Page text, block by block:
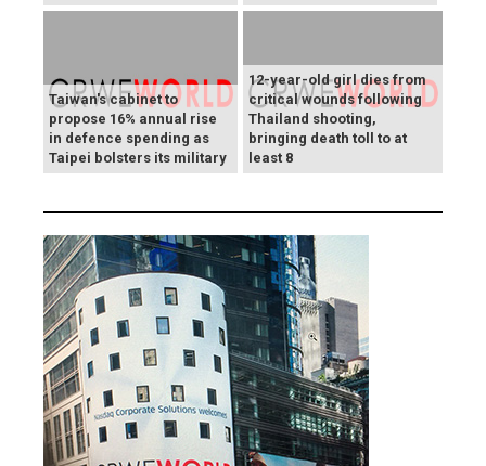
Taiwan's cabinet to
propose 16% annual rise
in defence spending as
Taipei bolsters its military
12-year-old girl dies from
critical wounds following
Thailand shooting,
bringing death toll to at
least 8